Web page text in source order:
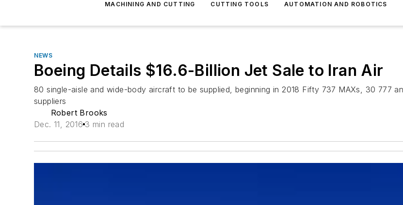
MACHINING AND CUTTING CUTTING TOOLS AUTOMATION AND ROBOTICS
NEWS
Boeing Details $16.6-Billion Jet Sale to Iran Air
80 single-aisle and wide-body aircraft to be supplied, beginning in 2018 Fifty 737 MAXs, 30 777
suppliers
Robert Brooks
Dec. 11, 2016 3 min read